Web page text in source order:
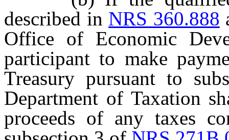
described in NRS 360.888
Office of Economic
participant to make
Treasury pursuant to
Department of Taxation
proceeds of any taxes